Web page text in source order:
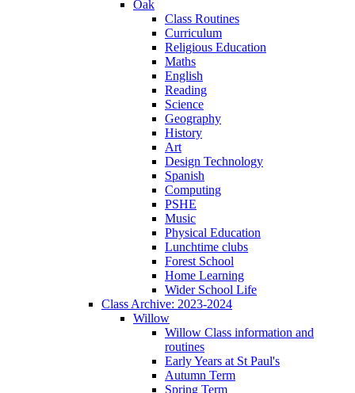
Oak
Class Routines
Curriculum
Religious Education
Maths
English
Reading
Science
Geography
History
Art
Design Technology
Spanish
Computing
PSHE
Music
Physical Education
Lunchtime clubs
Forest School
Home Learning
Wider School Life
Class Archive: 2023-2024
Willow
Willow Class information and
routines
Early Years at St Paul's
Autumn Term
Spring Term